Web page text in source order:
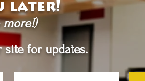
later!
more!)
site for updates.